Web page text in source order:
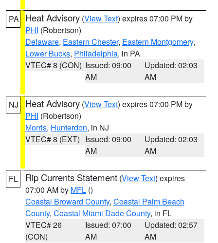
PA Heat Advisory (View Text) expires 07:00 PM by
PHI (Robertson)
Delaware, Eastern Chester, Eastern Montgomery,
Lower Bucks, Philadelphia, in PA
VTEC# 8 (CON) Issued: 09:00
AM
Updated: 02:03
AM
NJ Heat Advisory (View Text) expires 07:00 PM by
PHI (Robertson)
Morris, Hunterdon, in NJ
VTEC# 8 (EXT) Issued: 09:00
AM
Updated: 02:03
AM
FL Rip Currents Statement (View Text) expires
07:00 AM by MFL ()
Coastal Broward County, Coastal Palm Beach
County, Coastal Miami Dade County, in FL
VTEC# 26
(CON)
Issued: 07:00
AM
Updated: 02:57
AM